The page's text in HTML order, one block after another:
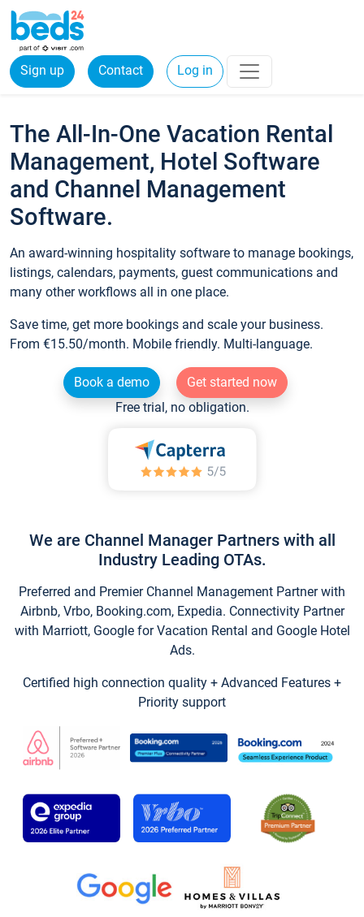
Sign up Contact Log in
The All-In-One Vacation Rental
Management, Hotel Software
and Channel Management
Software.
An award-winning hospitality software to manage bookings,
listings, calendars, payments, guest communications and
many other workflows all in one place.
Save time, get more bookings and scale your business.
From €15.50/month. Mobile friendly. Multi-language.
Book a demo
Get started now
Free trial, no obligation.
We are Channel Manager Partners with all
Industry Leading OTAs.
Preferred and Premier Channel Management Partner with
Airbnb, Vrbo, Booking.com, Expedia. Connectivity Partner
with Marriott, Google for Vacation Rental and Google Hotel
Ads.
Certified high connection quality + Advanced Features +
Priority support